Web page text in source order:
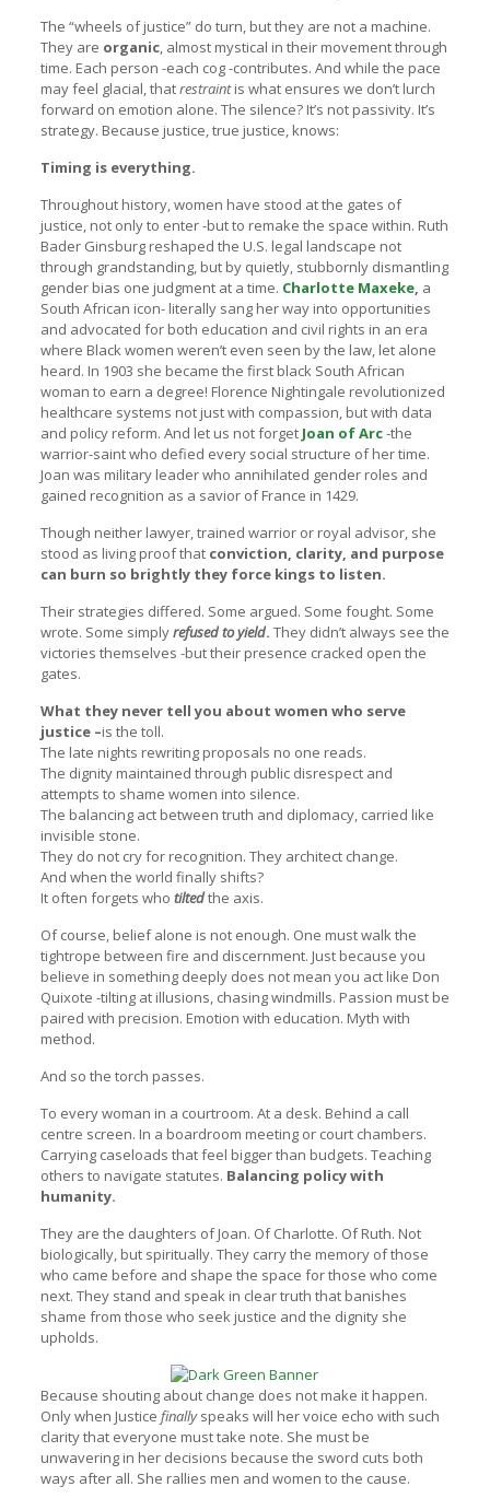
The “wheels of justice” do turn, but they are not a machine.
They are organic, almost mystical in their movement through
time. Each person -each cog -contributes. And while the pace
may feel glacial, thatrestraintis what ensures we don’t lurch
forward on emotion alone. The silence? It’s not passivity. It’s
strategy. Because justice, true justice, knows:
Timing is everything.
Throughout history, women have stood at the gates of
justice, not only to enter -but to remake the space within. Ruth
Bader Ginsburg reshaped the U.S. legal landscape not
through grandstanding, but by quietly, stubbornly dismantling
gender bias one judgment at a time. Charlotte Maxeke, a
South African icon- literally sang her way into opportunities
and advocated for both education and civil rights in an era
where Black women weren’t even seen by the law, let alone
heard. In 1903 she became the first black South African
woman to earn a degree! Florence Nightingale revolutionized
healthcare systems not just with compassion, but with data
and policy reform. And let us not forget Joan of Arc-the
warrior-saint who defied every social structure of her time.
Joan was military leader who annihilated gender roles and
gained recognition as a savior of France in 1429.
Though neither lawyer, trained warrior or royal advisor, she
stood as living proof that conviction, clarity, and purpose
can burn so brightly they force kings to listen.
Their strategies differed. Some argued. Some fought. Some
wrote. Some simplyrefused to yield. They didn’t always see the
victories themselves -but their presence cracked open the
gates.
What they never tell you about women who serve
justice –is the toll.
The late nights rewriting proposals no one reads.
The dignity maintained through public disrespect and
attempts to shame women into silence.
The balancing act between truth and diplomacy, carried like
invisible stone.
They do not cry for recognition. They architect change.
And when the world finally shifts?
It often forgets who tiltedthe axis.
Of course, belief alone is not enough. One must walk the
tightrope between fire and discernment. Just because you
believe in something deeply does not mean you act like Don
Quixote -tilting at illusions, chasing windmills. Passion must be
paired with precision. Emotion with education. Myth with
method.
And so the torch passes.
To every woman in a courtroom. At a desk. Behind a call
centre screen. In a boardroom meeting or court chambers.
Carrying caseloads that feel bigger than budgets. Teaching
others to navigate statutes. Balancing policy with
humanity.
They are the daughters of Joan. Of Charlotte. Of Ruth. Not
biologically, but spiritually. They carry the memory of those
who came before and shape the space for those who come
next. They stand and speak in clear truth that banishes
shame from those who seek justice and the dignity she
upholds.
Because shouting about change does not make it happen.
Only when Justice finallyspeaks will her voice echo with such
clarity that everyone must take note. She must be
unwavering in her decisions because the sword cuts both
ways after all. She rallies men and women to the cause.